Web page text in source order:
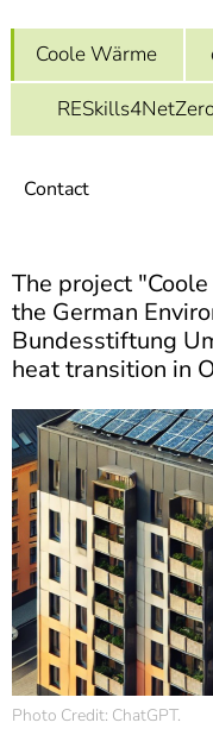
Coole Wärme
Contact
The project
the German
Bundesstiftung
heat transition in
Photo Credit: ChatGPT.